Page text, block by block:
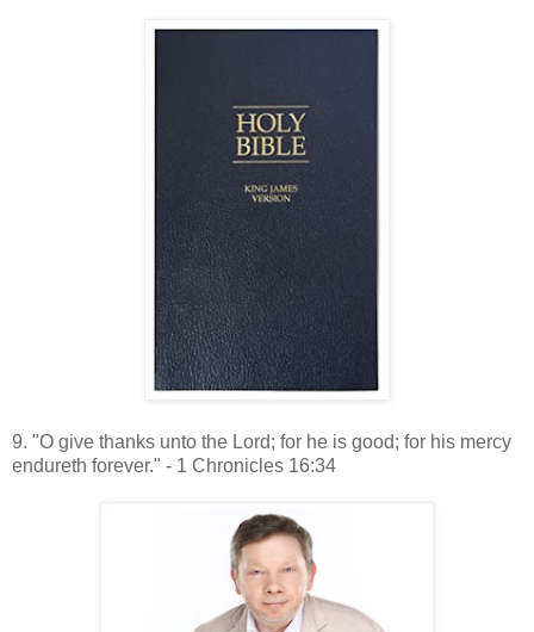
9. "O give thanks unto the Lord; for he is good; for his mercy
endureth forever." - 1 Chronicles 16:34